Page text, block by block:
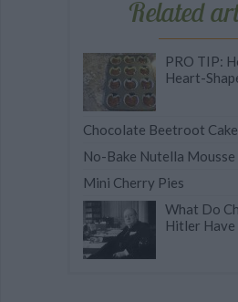
Related
PRO TIP:
Heart-
Chocolate Beetroot Cake
No-Bake Nutella Mousse
Mini Cherry Pies
What Do
Hitler Have